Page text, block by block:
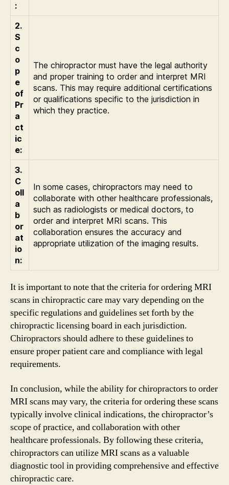
:
2.
S
c
o
p
e
of
Pr
a
ct
ic
e:
The chiropractor must have the legal authority
and proper training to order and interpret MRI
scans. This may require additional certifications
or qualifications specific to the jurisdiction in
which they practice.
3.
C
oll
a
b
or
at
io
n:
In some cases, chiropractors may need to
collaborate with other healthcare professionals,
such as radiologists or medical doctors, to
order and interpret MRI scans. This
collaboration ensures the accuracy and
appropriate utilization of the imaging results.
It is important to note that the criteria for ordering MRI
scans in chiropractic care may vary depending on the
specific regulations and guidelines set forth by the
chiropractic licensing board in each jurisdiction.
Chiropractors should adhere to these guidelines to
ensure proper patient care and compliance with legal
requirements.
In conclusion, while the ability for chiropractors to order
MRI scans may vary, the criteria for ordering these scans
typically involve clinical indications, the chiropractor’s
scope of practice, and collaboration with other
healthcare professionals. By following these criteria,
chiropractors can utilize MRI scans as a valuable
diagnostic tool in providing comprehensive and effective
chiropractic care.